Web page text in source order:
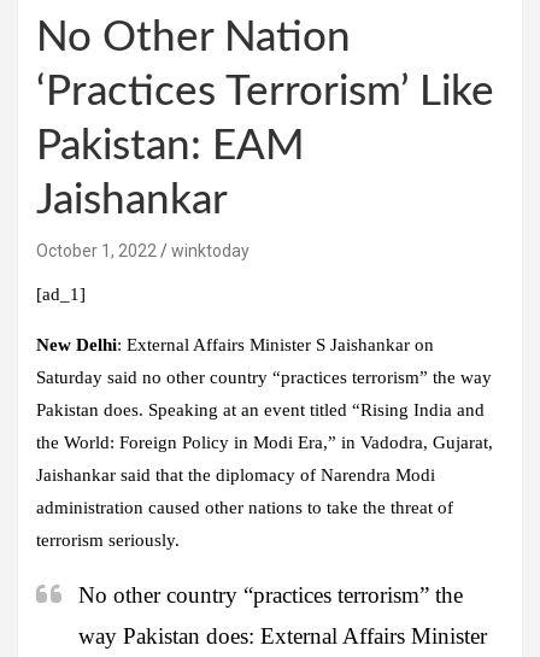
No Other Nation
‘Practices Terrorism’ Like
Pakistan: EAM
Jaishankar
October 1, 2022 winktoday
[ad_1]
New Delhi: External Affairs Minister S Jaishankar on
Saturday said no other country “practices terrorism” the way
Pakistan does. Speaking at an event titled “Rising India and
the World: Foreign Policy in Modi Era,” in Vadodra, Gujarat,
Jaishankar said that the diplomacy of Narendra Modi
administration caused other nations to take the threat of
terrorism seriously.
No other country “practices terrorism” the
way Pakistan does: External Affairs Minister